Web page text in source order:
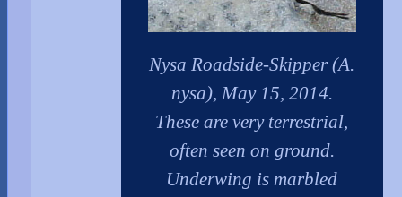
Nysa Roadside-Skipper (A.
nysa), May 15, 2014.
These are very terrestrial,
often seen on ground.
Underwing is marbled